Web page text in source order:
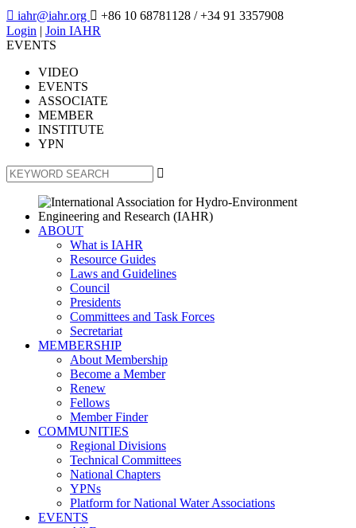
 iahr@iahr.org  +86 10 68781128 / +34 91 3357908
Login | Join IAHR
EVENTS
VIDEO
EVENTS
ASSOCIATE
MEMBER
INSTITUTE
YPN

ABOUT
What is IAHR
Resource Guides
Laws and Guidelines
Council
Presidents
Committees and Task Forces
Secretariat
MEMBERSHIP
About Membership
Become a Member
Renew
Fellows
Member Finder
COMMUNITIES
Regional Divisions
Technical Committees
National Chapters
YPNs
Platform for National Water Associations
EVENTS